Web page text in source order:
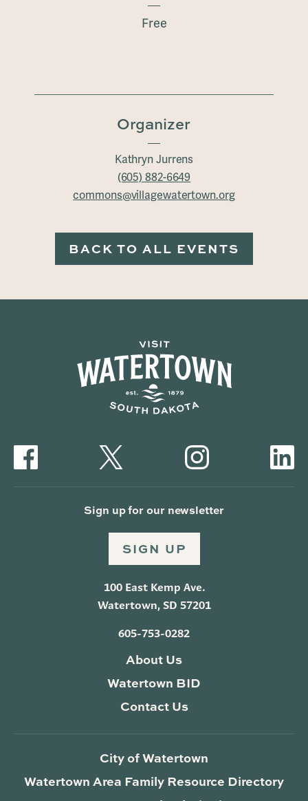
Free
Organizer
Kathryn Jurrens
(605) 882-6649
commons@villagewatertown.org
BACK TO ALL EVENTS
Sign up for our newsletter
SIGN UP
100 East Kemp Ave.
Watertown, SD 57201
605-753-0282
About Us
Watertown BID
Contact Us
City of Watertown
Watertown Area Family Resource Directory